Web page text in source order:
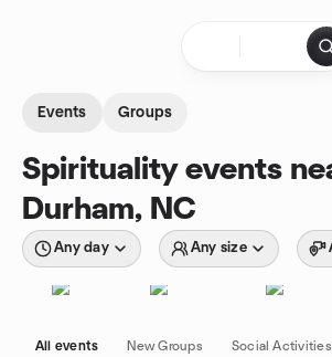
Events Groups
Spirituality events
Durham, NC
Any day Any size
All events New Groups Social Activities